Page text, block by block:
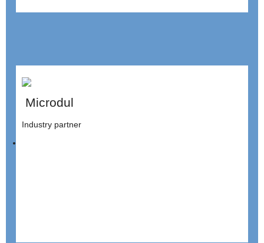
Microdul
Industry partner